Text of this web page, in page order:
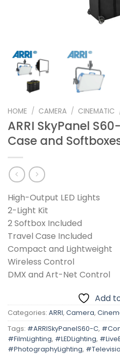
HOME / CAMERA / CINEMATIC
ARRI SkyPanel
Case and
High-Output LED Lights
2-Light Kit
2 Softbox Included
Travel Case Included
Compact and Lightweight
Wireless Control
DMX and Art-Net Control
Add
Categories: ARRI, Camera,
Tags: #ARRISkyPanelS60-C,
#FilmLighting, #LEDLighting,
#PhotographyLighting,